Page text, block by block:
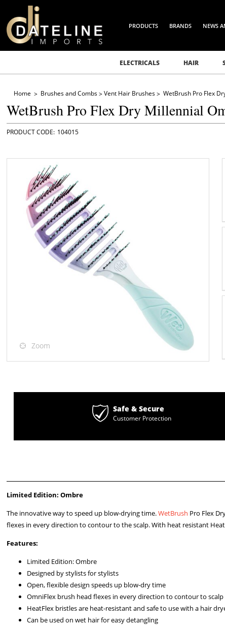
PRODUCTS BRANDS NEWS
ELECTRICALS HAIR
Home Brushes and Combs Vent Hair Brushes WetBrush Pro Flex
WetBrush Pro Flex Dry Millennial
104015
Zoom
Safe & Secure
Customer Protection
Limited Edition: Ombre
The innovative way to speed up blow-drying time.WetBrush Pro Flex
flexes in every direction to contour to the scalp. With heat resistant
Features:
Limited Edition: Ombre
Designed by stylists for stylists
Open, flexible design speeds up blow-dry time
OmniFlex brush head flexes in every direction to contour to scalp
HeatFlex bristles are heat-resistant and safe to use with a hair
Can be used on wet hair for easy detangling